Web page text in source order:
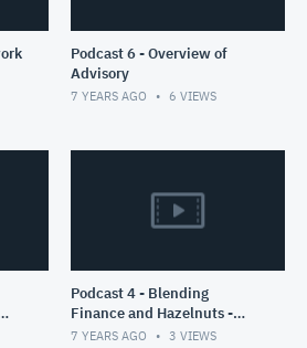
Podcast 6 - Overview of
Advisory
7 YEARS AGO 6 VIEWS
Podcast 4 - Blending
Finance and Hazelnuts -
Part I
7 YEARS AGO 3 VIEWS